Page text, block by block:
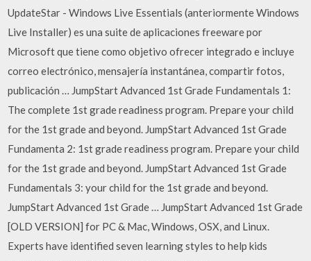
UpdateStar - Windows Live Essentials (anteriormente Windows
Live Installer) es una suite de aplicaciones freeware por
Microsoft que tiene como objetivo ofrecer integrado e incluye
correo electrónico, mensajería instantánea, compartir fotos,
publicación … JumpStart Advanced 1st Grade Fundamentals 1:
The complete 1st grade readiness program. Prepare your child
for the 1st grade and beyond. JumpStart Advanced 1st Grade
Fundamenta 2: 1st grade readiness program. Prepare your child
for the 1st grade and beyond. JumpStart Advanced 1st Grade
Fundamentals 3: your child for the 1st grade and beyond.
JumpStart Advanced 1st Grade … JumpStart Advanced 1st Grade
[OLD VERSION] for PC & Mac, Windows, OSX, and Linux.
Experts have identified seven learning styles to help kids